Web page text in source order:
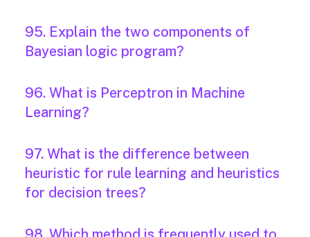
95. Explain the two components of
Bayesian logic program?
96. What is Perceptron in Machine
Learning?
97. What is the difference between
heuristic for rule learning and heuristics
for decision trees?